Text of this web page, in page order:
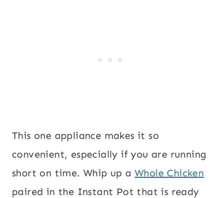
This one appliance makes it so
convenient, especially if you are running
short on time. Whip up a Whole Chicken
paired in the Instant Pot that is ready